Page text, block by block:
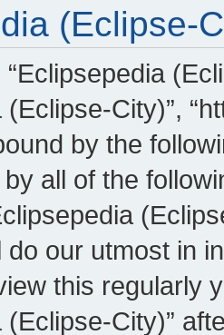
(Eclipse-
(Eclipse-City)”,
by the
all of the
do our utmost in
this regularly
(Eclipse-City)”